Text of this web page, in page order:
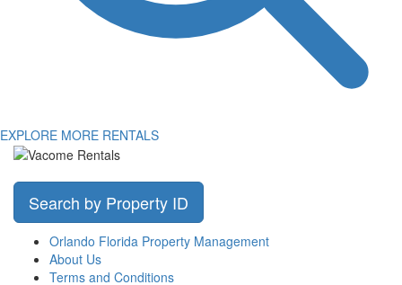
EXPLORE MORE RENTALS
Search by Property ID
Orlando Florida Property Management
About Us
Terms and Conditions